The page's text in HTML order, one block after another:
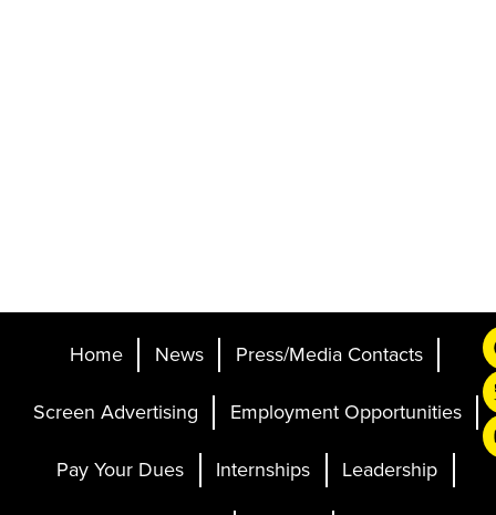
Home News
Press/Media Contacts
Screen Advertising
Employment Opportunities
Pay Your Dues
Internships
Leadership